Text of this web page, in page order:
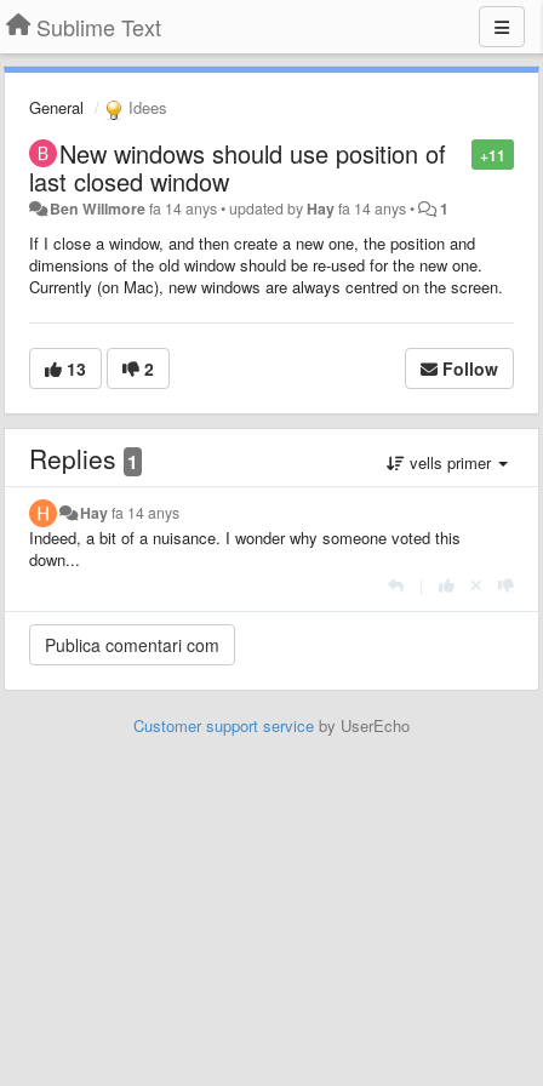
Sublime Text
General Idees
+11
New windows should use position of
last closed window
Ben Willmorefa 14 anys•updated by Hayfa 14 anys• 1
If I close a window, and then create a new one, the position and
dimensions of the old window should be re-used for the new one.
Currently (on Mac), new windows are always centred on the screen.
13 2 Follow
Replies 1 vells primer
Hayfa 14 anys
Indeed, a bit of a nuisance. I wonder why someone voted this
down...
Customer support service by UserEcho